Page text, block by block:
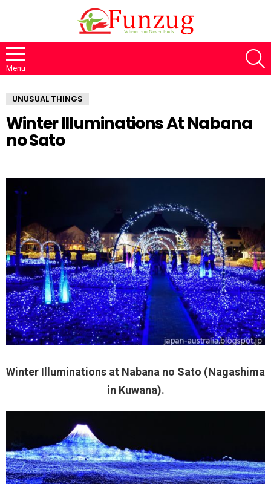
Menu
UNUSUAL THINGS
Winter Illuminations At Nabana
no Sato
Winter Illuminations at Nabana no Sato (Nagashima
in Kuwana).